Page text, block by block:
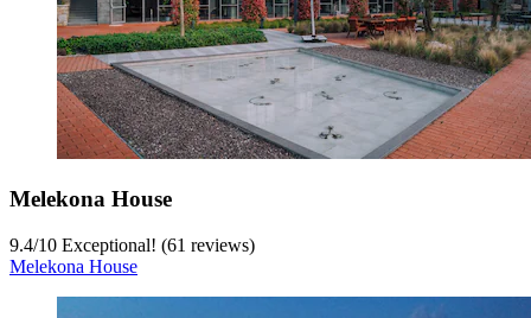
Melekona House
9.4/10 Exceptional! (61 reviews)
Melekona House